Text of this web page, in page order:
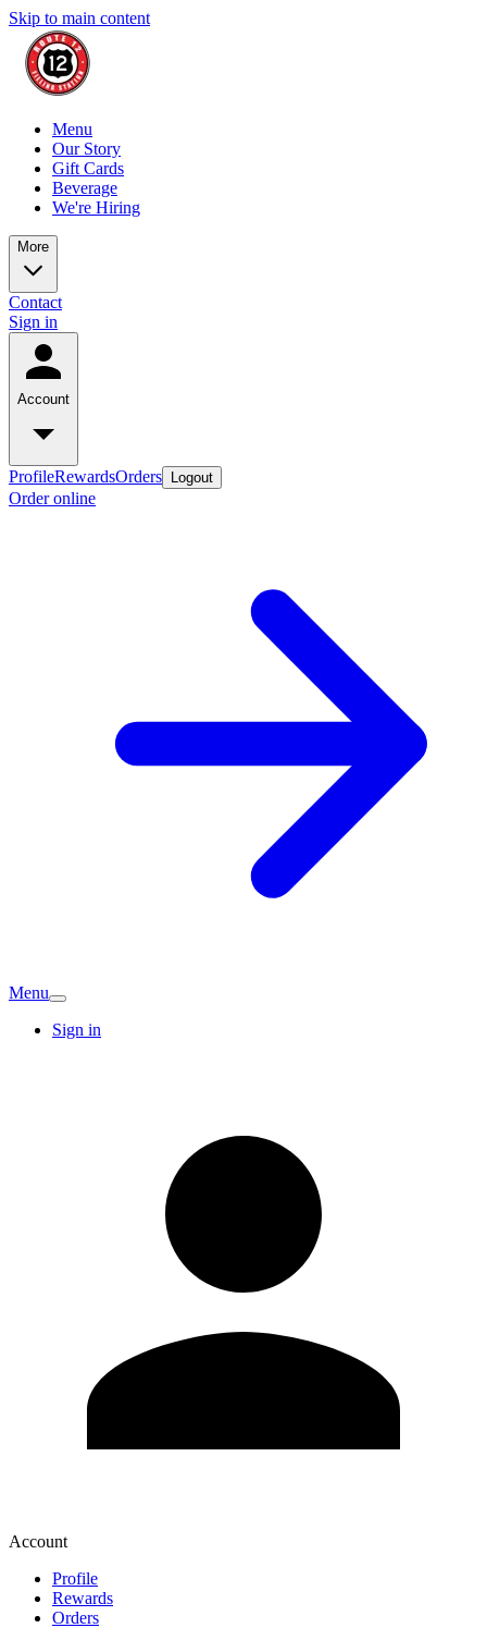
Skip to main content
Menu
Our Story
Gift Cards
Beverage
We're Hiring
More
Contact
Sign in
Account
ProfileRewardsOrders Logout
Order online
Menu
Sign in
Account
Profile
Rewards
Orders